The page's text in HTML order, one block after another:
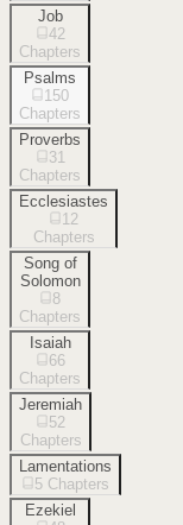
Job
42
Chapters
Psalms
150
Chapters
Proverbs
31
Chapters
Ecclesiastes
12
Chapters
Song of
Solomon
8
Chapters
Isaiah
66
Chapters
Jeremiah
52
Chapters
Lamentations
5 Chapters
Ezekiel